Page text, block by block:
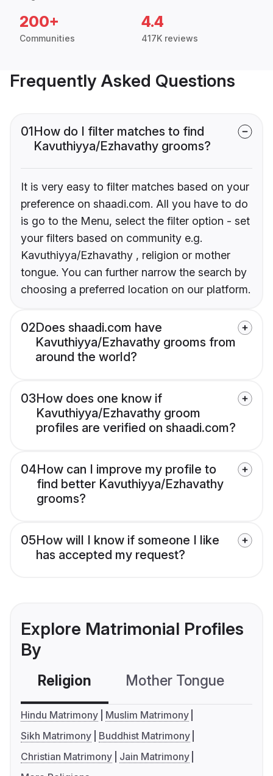
200+
Communities
4.4
417K reviews
Frequently Asked Questions
01How do I filter matches to find
Kavuthiyya/Ezhavathy grooms?
It is very easy to filter matches based on your
preference on shaadi.com. All you have to do
is go to the Menu, select the filter option - set
your filters based on community e.g.
Kavuthiyya/Ezhavathy , religion or mother
tongue. You can further narrow the search by
choosing a preferred location on our platform.
02Does shaadi.com have
Kavuthiyya/Ezhavathy grooms from
around the world?
03How does one know if
Kavuthiyya/Ezhavathy groom
profiles are verified on shaadi.com?
04How can I improve my profile to
find better Kavuthiyya/Ezhavathy
grooms?
05How will I know if someone I like
has accepted my request?
Explore Matrimonial Profiles
By
Religion Mother Tongue
Hindu Matrimony
Muslim Matrimony
Sikh Matrimony
Buddhist Matrimony
Christian Matrimony
Jain Matrimony